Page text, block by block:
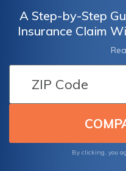
A Step-by-Step
Insurance Claim
Insurance Co. -
Smooth
By clicking, you